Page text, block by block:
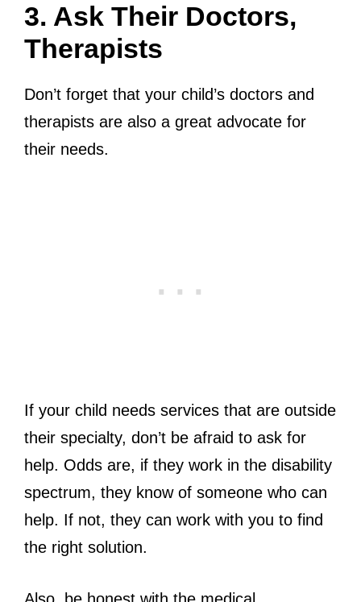
3. Ask Their Doctors,
Therapists
Don’t forget that your child’s doctors and
therapists are also a great advocate for
their needs.
If your child needs services that are outside
their specialty, don’t be afraid to ask for
help. Odds are, if they work in the disability
spectrum, they know of someone who can
help. If not, they can work with you to find
the right solution.